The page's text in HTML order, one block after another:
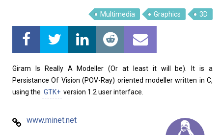
Home About
Multimedia Graphics 3D
Giram Is Really A Modeller (Or at least it will be). It is a
Persistance Of Vision (POV-Ray) oriented modeller written in C,
using the GTK+ version 1.2 user interface.
www.minet.net